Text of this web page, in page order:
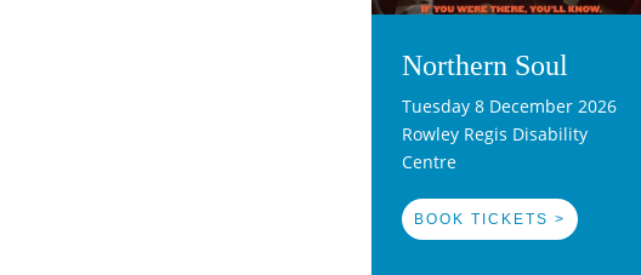
Northern Soul
Tuesday 8 December 2026
Rowley Regis Disability
Centre
BOOK TICKETS >